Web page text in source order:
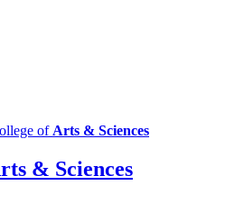
of Arts & Sciences
& Sciences